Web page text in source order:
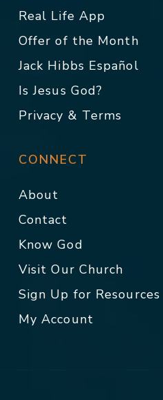
Real Life App
Offer of the Month
Jack Hibbs Español
Is Jesus God?
Privacy & Terms
CONNECT
About
Contact
Know God
Visit Our Church
Sign Up for Resources
My Account